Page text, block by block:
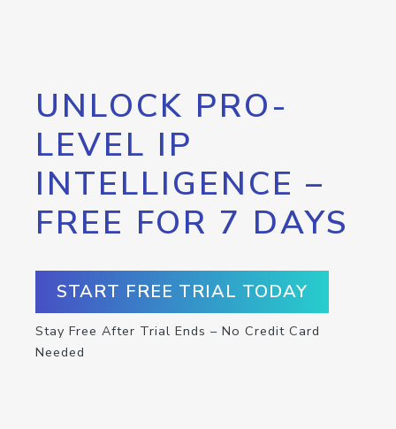
UNLOCK PRO-
LEVEL IP
INTELLIGENCE –
FREE FOR 7 DAYS
START FREE TRIAL TODAY
Stay Free After Trial Ends – No Credit Card
Needed